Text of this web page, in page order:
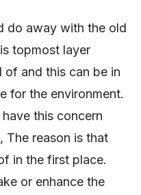
do away with the old
topmost layer
and this can be in
for the environment.
this concern
The reason is that
in the first place.
or enhance the